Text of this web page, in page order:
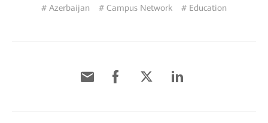
# Azerbaijan # Campus Network # Education